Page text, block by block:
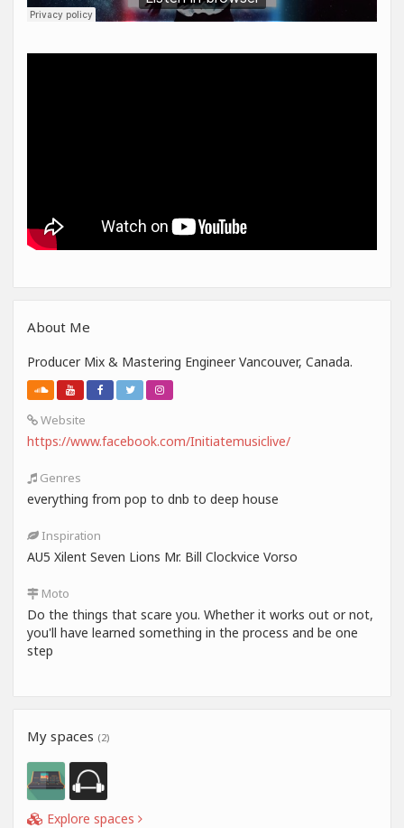
About Me
Producer Mix & Mastering Engineer Vancouver, Canada.
Website
https://www.facebook.com/Initiatemusiclive/
Genres
everything from pop to dnb to deep house
Inspiration
AU5 Xilent Seven Lions Mr. Bill Clockvice Vorso
Moto
Do the things that scare you. Whether it works out or not,
you'll have learned something in the process and be one
step
My spaces (2)
Explore spaces